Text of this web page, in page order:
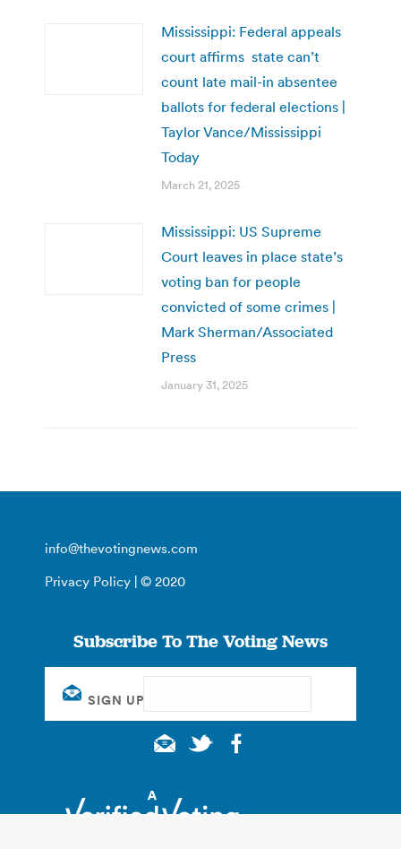
Mississippi: Federal appeals
court affirms state can’t
count late mail-in absentee
ballots for federal elections |
Taylor Vance/Mississippi
Today
March 21, 2025
Mississippi: US Supreme
Court leaves in place state’s
voting ban for people
convicted of some crimes |
Mark Sherman/Associated
Press
January 31, 2025
info@thevotingnews.com
Privacy Policy | © 2020
Subscribe To The Voting News